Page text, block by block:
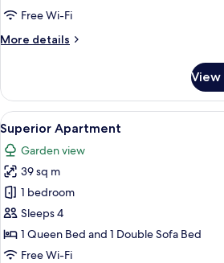
Free Wi-Fi
More details
More
View
all
photos
for
Superior
Apartment
A
8
Superior Apartment
Garden view
39 sq m
1 bedroom
Sleeps 4
1 Queen Bed and 1 Double Sofa Bed
Free Wi-Fi